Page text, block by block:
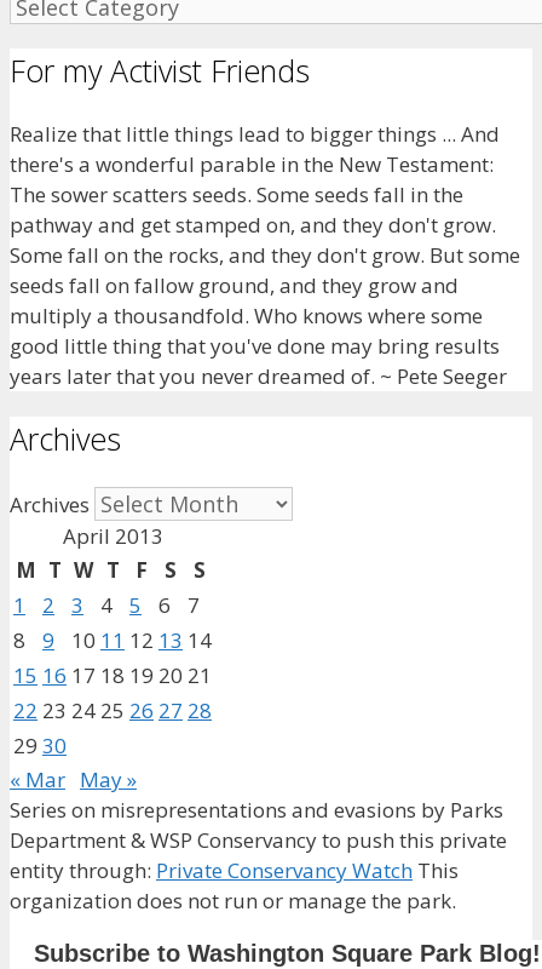
For my Activist Friends
Realize that little things lead to bigger things ... And
there's a wonderful parable in the New Testament:
The sower scatters seeds. Some seeds fall in the
pathway and get stamped on, and they don't grow.
Some fall on the rocks, and they don't grow. But some
seeds fall on fallow ground, and they grow and
multiply a thousandfold. Who knows where some
good little thing that you've done may bring results
years later that you never dreamed of. ~ Pete Seeger
Archives
Archives
April 2013
M T W T F S
S
1
2 3 4 5 6
7
8
9 10 11 12 13 14
15 16 17 18 19 20 21
22 23 24 25 26 27 28
29 30
« Mar May »
Series on misrepresentations and evasions by Parks
Department & WSP Conservancy to push this private
entity through: Private Conservancy Watch This
organization does not run or manage the park.
Subscribe to Washington Square Park Blog!